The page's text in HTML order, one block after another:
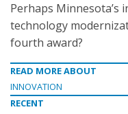
Perhaps Minnesota’s
technology
fourth award?
READ MORE ABOUT
INNOVATION
RECENT